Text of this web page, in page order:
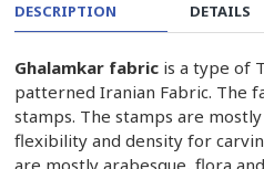
DESCRIPTION DETAILS
Ghalamkar fabric is a type of
patterned Iranian Fabric. The
stamps. The stamps are
flexibility and density for
are mostly arabesque, flora